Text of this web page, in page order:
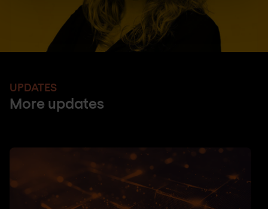
UPDATES
More updates